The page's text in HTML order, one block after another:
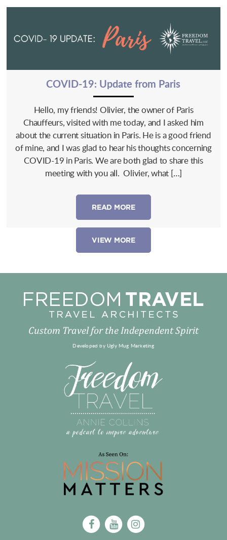
COVID-19: Update from Paris
Hello, my friends! Olivier, the owner of Paris
Chauffeurs, visited with me today, and I asked him
about the current situation in Paris. He is a good friend
of mine, and I was glad to hear his thoughts concerning
COVID-19 in Paris. We are both glad to share this
meeting with you all. Olivier, what […]
READ MORE
VIEW MORE
Custom Travel for the Independent Spirit
Developed by Ugly Mug Marketing